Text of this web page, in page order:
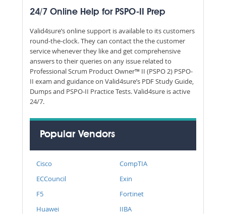
24/7 Online Help for PSPO-II Prep
Valid4sure’s online support is available to its customers
round-the-clock. They can contact the the customer
service whenever they like and get comprehensive
answers to their queries on any issue related to
Professional Scrum Product Owner™ II (PSPO 2) PSPO-
II exam and guidance on Valid4sure’s PDF Study Guide,
Dumps and PSPO-II Practice Tests. Valid4sure is active
24/7.
Popular Vendors
Cisco
CompTIA
ECCouncil
Exin
F5
Fortinet
Huawei
IIBA